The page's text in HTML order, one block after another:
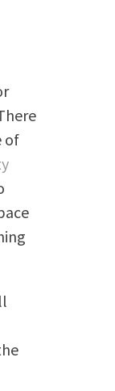
of